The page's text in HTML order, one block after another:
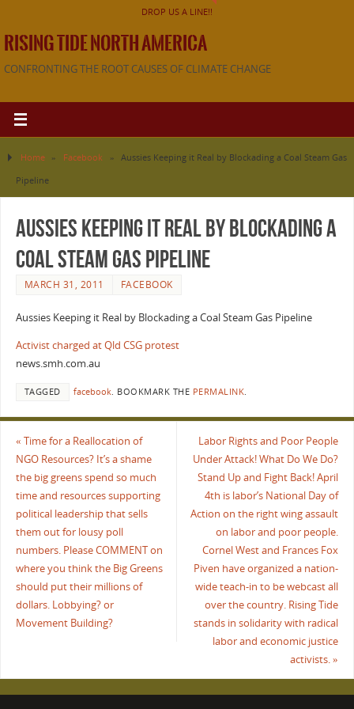
DROP US A LINE!!
RISING TIDE NORTH AMERICA
CONFRONTING THE ROOT CAUSES OF CLIMATE CHANGE
Home » Facebook »
Aussies Keeping it Real by Blockading a Coal Steam Gas
Pipeline
Aussies Keeping it Real by Blockading a
Coal Steam Gas Pipeline
MARCH 31, 2011 FACEBOOK
Aussies Keeping it Real by Blockading a Coal Steam Gas Pipeline
Activist charged at Qld CSG protest
news.smh.com.au
TAGGED facebook. BOOKMARK THE PERMALINK.
« Time for a Reallocation of
NGO Resources? It’s a shame
the big greens spend so much
time and resources supporting
political leadership that sells
them out for lousy poll
numbers. Please COMMENT on
where you think the Big Greens
should put their millions of
dollars. Lobbying? or
Movement Building?
Labor Rights and Poor People
Under Attack! What Do We Do?
Stand Up and Fight Back! April
4th is labor’s National Day of
Action on the right wing assault
on labor and poor people.
Cornel West and Frances Fox
Piven have organized a nation-
wide teach-in to be webcast all
over the country. Rising Tide
stands in solidarity with radical
labor and economic justice
activists.»